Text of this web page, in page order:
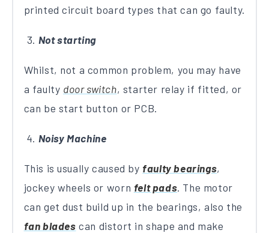
printed circuit board types that can go faulty.
Not starting
Whilst, not a common problem, you may have
a faulty door switch, starter relay if fitted, or
can be start button or PCB.
Noisy Machine
This is usually caused by faulty bearings,
jockey wheels or worn felt pads. The motor
can get dust build up in the bearings, also the
fan blades can distort in shape and make